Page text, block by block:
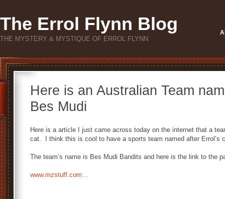
The Errol Flynn Blog
THE MYSTERY & MYSTIQUE OF ERROL FLYNN
Here is an Australian Team
Bes Mudi
Here is a article I just came across today on the internet that a
cat. I think this is cool to have a sports team named after Errol’s
The team’s name is Bes Mudi Bandits and here is the link to the
www.mzstuff.com…